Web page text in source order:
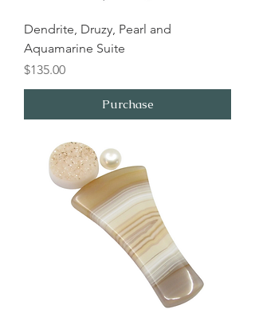
Dendrite, Druzy, Pearl and
Aquamarine Suite
Price
$135.00
Purchase